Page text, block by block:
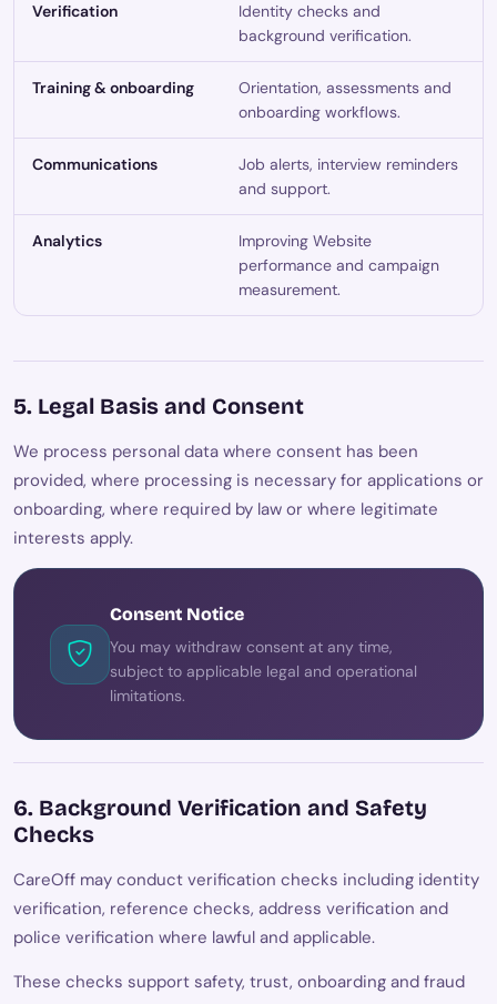
Verification
Identity checks and
background verification.
Training & onboarding
Orientation, assessments and
onboarding workflows.
Communications
Job alerts, interview reminders
and support.
Analytics
Improving Website
performance and campaign
measurement.
5. Legal Basis and Consent
We process personal data where consent has been
provided, where processing is necessary for applications or
onboarding, where required by law or where legitimate
interests apply.
Consent Notice
You may withdraw consent at any time,
subject to applicable legal and operational
limitations.
6. Background Verification and Safety
Checks
CareOff may conduct verification checks including identity
verification, reference checks, address verification and
police verification where lawful and applicable.
These checks support safety, trust, onboarding and fraud